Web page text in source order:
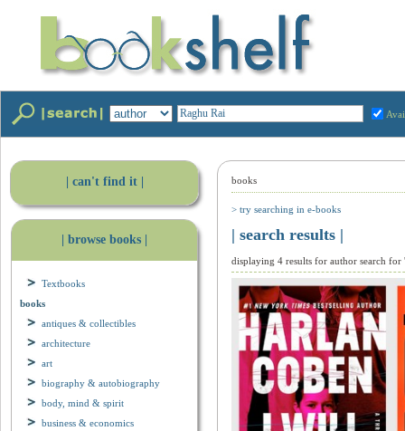
| can't find it |
| browse books |
Textbooks
books
antiques & collectibles
architecture
art
biography & autobiography
body, mind & spirit
business & economics
books
> try searching in e-books
| search results |
displaying 4 results for author search for